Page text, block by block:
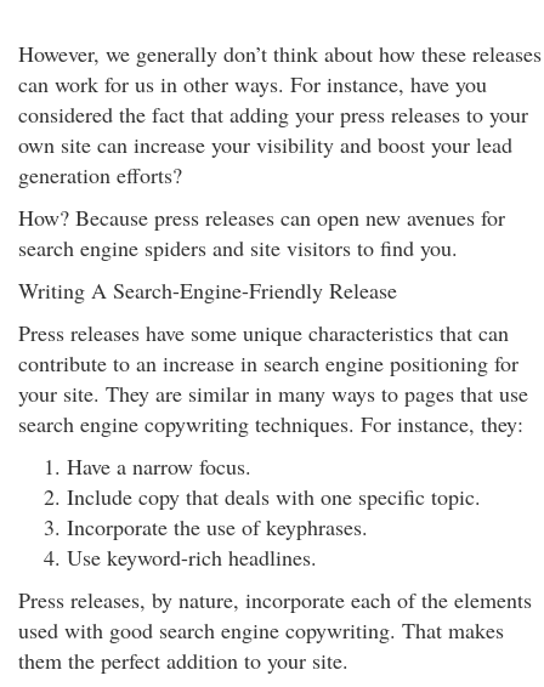
However, we generally don’t think about how these releases
can work for us in other ways. For instance, have you
considered the fact that adding your press releases to your
own site can increase your visibility and boost your lead
generation efforts?
How? Because press releases can open new avenues for
search engine spiders and site visitors to find you.
Writing A Search-Engine-Friendly Release
Press releases have some unique characteristics that can
contribute to an increase in search engine positioning for
your site. They are similar in many ways to pages that use
search engine copywriting techniques. For instance, they:
Have a narrow focus.
Include copy that deals with one specific topic.
Incorporate the use of keyphrases.
Use keyword-rich headlines.
Press releases, by nature, incorporate each of the elements
used with good search engine copywriting. That makes
them the perfect addition to your site.